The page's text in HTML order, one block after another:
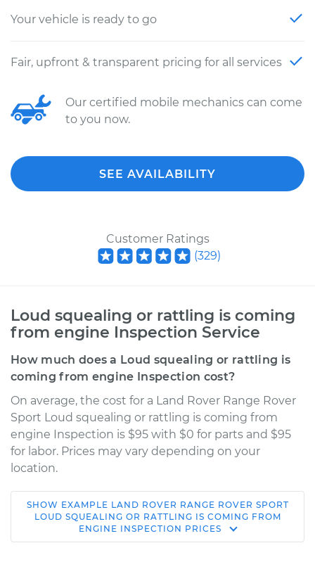
Your vehicle is ready to go
Fair, upfront & transparent pricing for all services
Our certified mobile mechanics can come
to you now.
SEE AVAILABILITY
Customer Ratings
(329)
Loud squealing or rattling is coming
from engine Inspection Service
How much does a Loud squealing or rattling is
coming from engine Inspection cost?
On average, the cost for a Land Rover Range Rover
Sport Loud squealing or rattling is coming from
engine Inspection is $95 with $0 for parts and $95
for labor. Prices may vary depending on your
location.
2007 Land Rover
Range Rover Sport
V8-4.4L
SHOW EXAMPLE LAND ROVER RANGE ROVER SPORT
LOUD SQUEALING OR RATTLING IS COMING FROM
ENGINE INSPECTION PRICES